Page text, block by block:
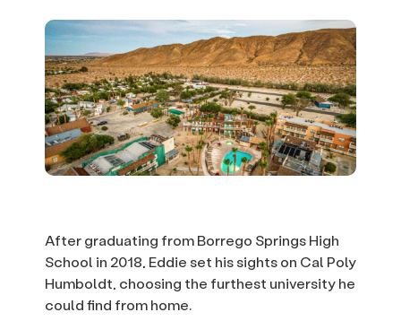
After graduating from Borrego Springs High
School in 2018, Eddie set his sights on Cal Poly
Humboldt, choosing the furthest university he
could find from home.